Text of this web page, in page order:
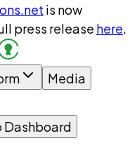
is now
press release here.
Media
Dashboard